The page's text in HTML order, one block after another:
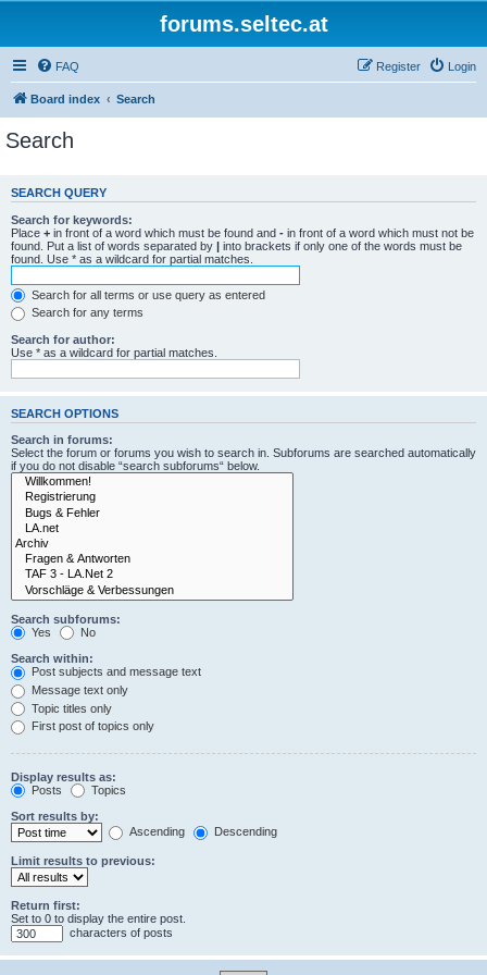
forums.seltec.at
FAQ Login
Register
Board index Search
Search
SEARCH QUERY
Search for keywords:
Place + in front of a word which must be found and - in front of a word which must not be
found. Put a list of words separated by | into brackets if only one of the words must be
found. Use * as a wildcard for partial matches.
Search for all terms or use query as entered
Search for any terms
Search for author:
Use * as a wildcard for partial matches.
SEARCH OPTIONS
Search in forums:
Select the forum or forums you wish to search in. Subforums are searched automatically
if you do not disable “search subforums“ below.
Search subforums:
Yes
No
Search within:
Post subjects and message text
Message text only
Topic titles only
First post of topics only
Display results as:
Posts
Topics
Sort results by:
Ascending
Descending
Limit results to previous:
Return first:
Set to 0 to display the entire post.
characters of posts